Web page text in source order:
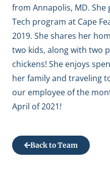
from Annapolis, MD.
Tech program at Cape
2019. She shares her
two kids, along with two
chickens! She enjoys
her family and traveling
our employee of the
April of 2021!
Back to Team